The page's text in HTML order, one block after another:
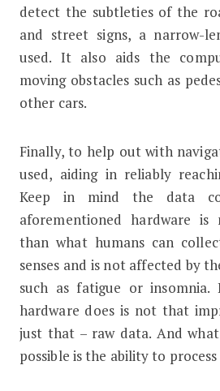
detect the subtleties of the
and street signs, a narrow-
used. It also aids the
moving obstacles such as
other cars.
Finally, to help out with
used, aiding in reliably
Keep in mind the data
aforementioned hardware is
than what humans can
senses and is not affected by
such as fatigue or insomnia.
hardware does is not that
just that – raw data. And
possible is the ability to process